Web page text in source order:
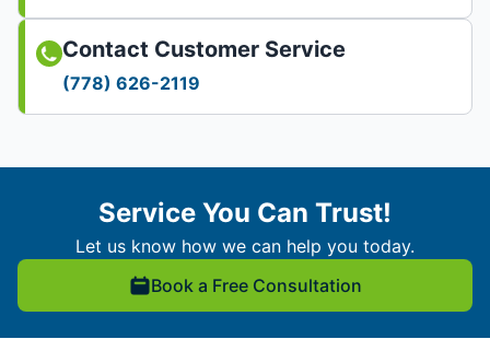
Contact Customer Service
(778) 626-2119
Service You Can Trust!
Let us know how we can help you today.
Book a Free Consultation